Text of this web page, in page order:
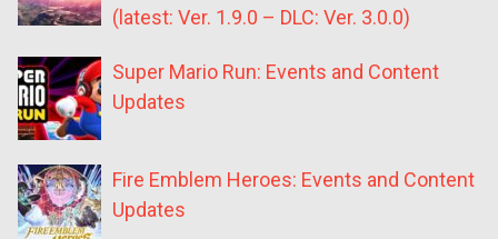
(latest: Ver. 1.9.0 – DLC: Ver. 3.0.0)
Super Mario Run: Events and Content
Updates
Fire Emblem Heroes: Events and Content
Updates